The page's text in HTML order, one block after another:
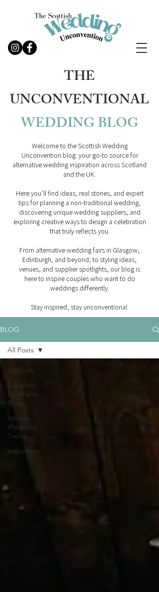
THE
UNCONVENTIONAL
WEDDINGBLOG
Welcome to the Scottish Wedding
Unconvention blog: your go-to source for
alternative wedding inspiration across Scotland
and the UK.
Here you’ll find ideas, real stories, and expert
tips for planning a non-traditional wedding,
discovering unique wedding suppliers, and
exploring creative ways to design a celebration
that truly reflects you.
From alternative wedding fairs in Glasgow,
Edinburgh, and beyond, to styling ideas,
venues, and supplier spotlights, our blog is
here to inspire couples who want to do
weddings differently.
Stay inspired, stay unconventional.
BLOG
All Posts
Supplier
Spotlight
Blogs
Unique
Wedding
Trends
Inspiration
All Posts